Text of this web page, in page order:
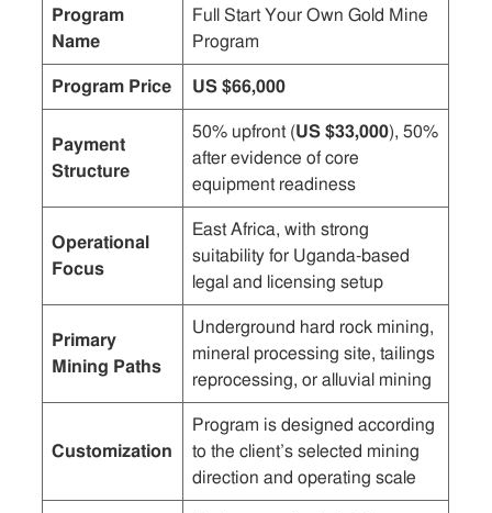
Program
Name
Full Start Your Own Gold Mine
Program
Program Price US $66,000
Payment
Structure
50% upfront (US $33,000), 50%
after evidence of core
equipment readiness
Operational
Focus
East Africa, with strong
suitability for Uganda-based
legal and licensing setup
Primary
Mining Paths
Underground hard rock mining,
mineral processing site, tailings
reprocessing, or alluvial mining
Customization
Program is designed according
to the client’s selected mining
direction and operating scale